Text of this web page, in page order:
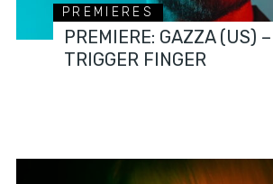
PREMIERES
PREMIERE: GAZZA (US) –
TRIGGER FINGER